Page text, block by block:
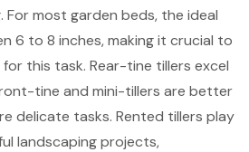
. For most garden beds, the ideal
6 to 8 inches, making it crucial to
this task. Rear-tine tillers excel
tine and mini-tillers are better
delicate tasks. Rented tillers play
landscaping projects,